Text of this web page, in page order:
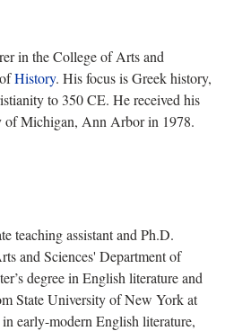
in the College of Arts and
History. His focus is Greek history,
to 350 CE. He received his
of Michigan, Ann Arbor in 1978.
teaching assistant and Ph.D.
and Sciences' Department of
degree in English literature and
State University of New York at
early-modern English literature,